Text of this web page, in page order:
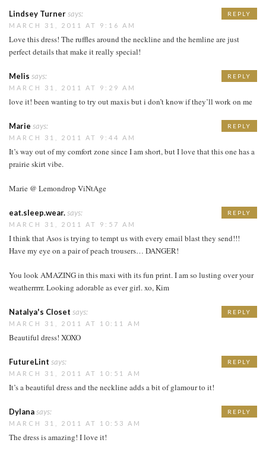
Lindsey Turnersays:
MARCH 31, 2011 AT 9:16 AM
Love this dress! The ruffles around the neckline and the hemline are just
perfect details that make it really special!
REPLY
Melis says:
MARCH 31, 2011 AT 9:29 AM
love it! been wanting to try out maxis but i don’t know if they’ll work on me
REPLY
Marie says:
MARCH 31, 2011 AT 9:44 AM
It’s way out of my comfort zone since I am short, but I love that this one has a
prairie skirt vibe.
Marie @ Lemondrop ViNtAge
REPLY
eat.sleep.wear.says:
MARCH 31, 2011 AT 9:57 AM
I think that Asos is trying to tempt us with every email blast they send!!!
Have my eye on a pair of peach trousers… DANGER!
You look AMAZING in this maxi with its fun print. I am so lusting over your
weatherrrrr. Looking adorable as ever girl. xo, Kim
REPLY
Natalya's Closet says:
MARCH 31, 2011 AT 10:11 AM
Beautiful dress! XOXO
REPLY
FutureLint says:
MARCH 31, 2011 AT 10:51 AM
It’s a beautiful dress and the neckline adds a bit of glamour to it!
REPLY
Dylanasays:
MARCH 31, 2011 AT 10:53 AM
The dress is amazing! I love it!
REPLY